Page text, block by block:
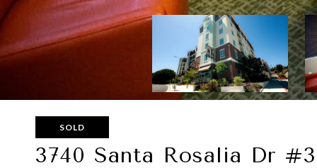
SOLD
3740 Santa Rosalia Dr